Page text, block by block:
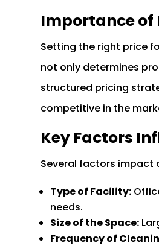
Importance of
Setting the right price
not only determines
structured pricing
competitive in the
Key Factors
Several factors impact
Type of Facility:
needs.
Size of the Space:
Frequency of